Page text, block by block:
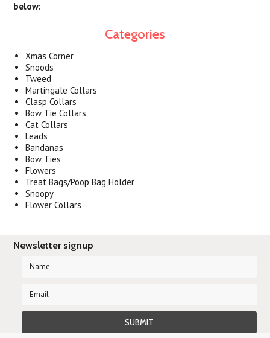
below:
Categories
Xmas Corner
Snoods
Tweed
Martingale Collars
Clasp Collars
Bow Tie Collars
Cat Collars
Leads
Bandanas
Bow Ties
Flowers
Treat Bags/Poop Bag Holder
Snoopy
Flower Collars
Newsletter signup